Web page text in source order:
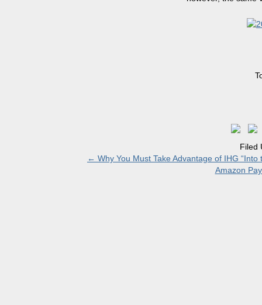
Filed
← Why You Must Take Advantage of IHG
Amazon